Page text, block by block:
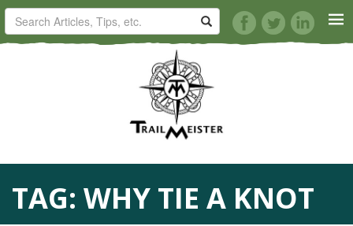
HORSE TRAILS
ARTICLES
TIPS
REVIEWS
TAG: WHY TIE A KNOT